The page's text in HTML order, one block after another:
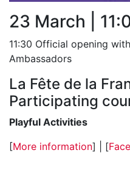
23 March |
11:30 Official opening
Ambassadors
La Fête de la
Participating
Playful Activities
[More information] | [